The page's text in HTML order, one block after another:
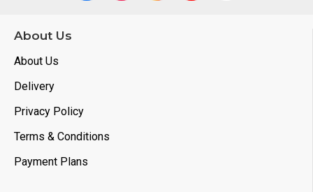
About Us
About Us
Delivery
Privacy Policy
Terms & Conditions
Payment Plans